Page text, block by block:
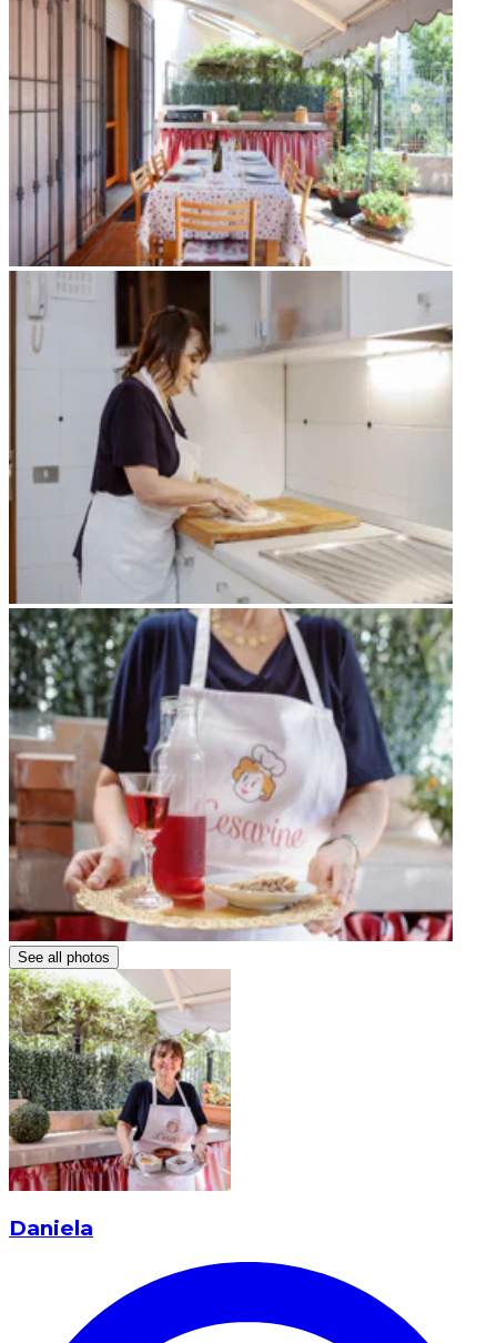
See all photos
Daniela